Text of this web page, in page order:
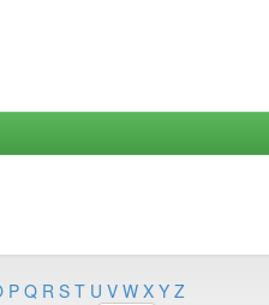
P Q R S T U V W X Y Z